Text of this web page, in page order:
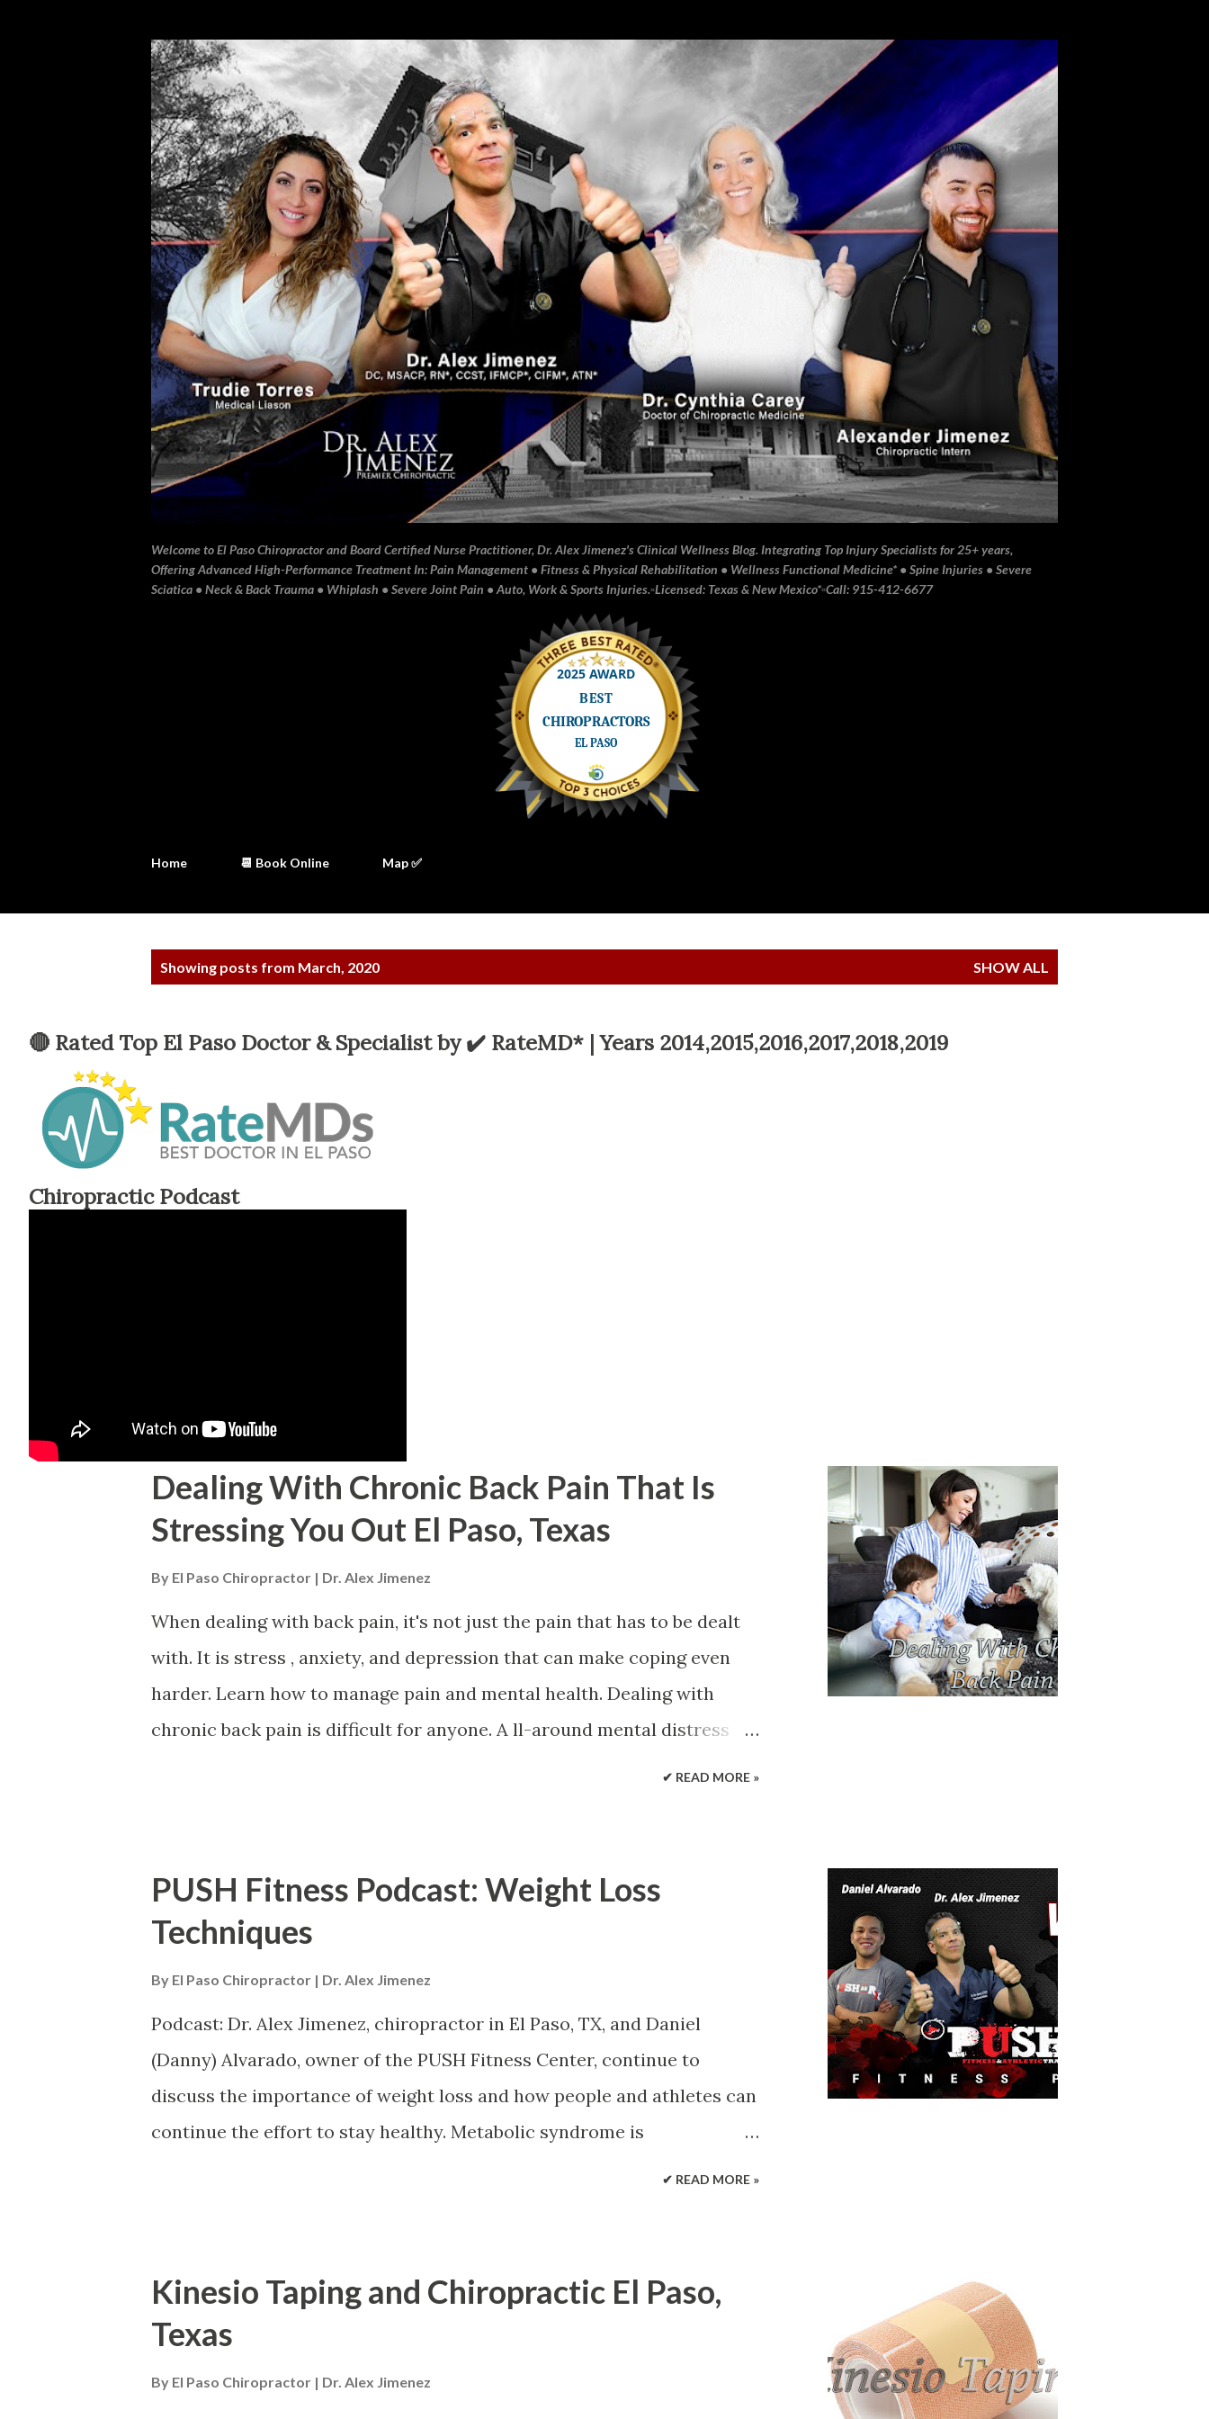
Welcome to El Paso Chiropractor and Board Certified Nurse Practitioner, Dr. Alex Jimenez's Clinical Wellness Blog. Integrating Top Injury Specialists for 25+ years,
Offering Advanced High-Performance Treatment In: Pain Management • Fitness & Physical Rehabilitation • Wellness Functional Medicine* • Spine Injuries • Severe
Sciatica • Neck & Back Trauma • Whiplash • Severe Joint Pain • Auto, Work & Sports Injuries.▫️Licensed: Texas & New Mexico*▫️Call: 915-412-6677
Home 📆 Book Online Map ✅
s
Showing posts from March, 2020 SHOW ALL
🔴 Rated Top El Paso Doctor & Specialist by ✔️ RateMD* | Years 2014,2015,2016,2017,2018,2019
Chiropractic Podcast
Dealing With Chronic Back Pain That Is
Stressing You Out El Paso, Texas
By El Paso Chiropractor | Dr. Alex Jimenez
When dealing with back pain, it's not just the pain that has to be dealt
with. It is stress , anxiety, and depression that can make coping even
harder. Learn how to manage pain and mental health. Dealing with
chronic back pain is difficult for anyone. A ll-around mental distress
both at the same time. What you should know about the connection,
along with the therapies that can help. Dealing with Chronic Back Pain
and Mental Health Back pain is very common and it is estimated that
about 90% of Americans will experience back pain. A small portion will
develop chronic back pain or pain that continues more than 12 weeks.
Chronic back pain can be caused by a variety of medical problems.
Injuries to illness are all are pathways to chronic pain. Pain is different
for everyo...
✔ READ MORE »
PUSH Fitness Podcast: Weight Loss
Techniques
By El Paso Chiropractor | Dr. Alex Jimenez
Podcast: Dr. Alex Jimenez, chiropractor in El Paso, TX, and Daniel
(Danny) Alvarado, owner of the PUSH Fitness Center, continue to
discuss the importance of weight loss and how people and athletes can
continue the effort to stay healthy. Metabolic syndrome is
participating and engaging in exercise and physical activity, can
ultimately help improve the 5 risk factors associated with metabolic
syndrome and a variety of health issues, including diabetes, stroke, and
heart disease. Dr. Alex Jimenez and Daniel (Danny) Alvarado discuss
✔ READ MORE »
Kinesio Taping and Chiropractic El Paso,
Texas
By El Paso Chiropractor | Dr. Alex Jimenez